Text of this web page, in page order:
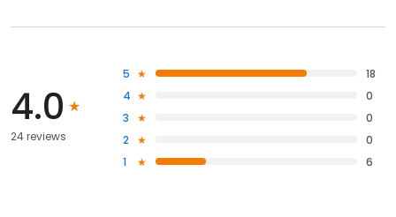
4.0
24 reviews
5
18
4
0
3
0
2
0
1
6